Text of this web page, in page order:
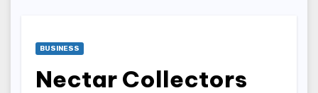
BUSINESS
Nectar Collectors